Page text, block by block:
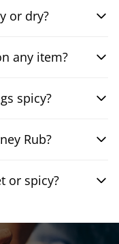
or dry?
any item?
spicy?
Rub?
or spicy?